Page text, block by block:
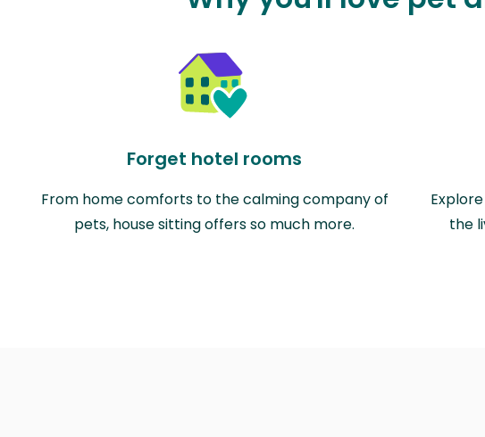
Forget hotel rooms
From home comforts to the calming company of
pets, house sitting offers so much more.
the